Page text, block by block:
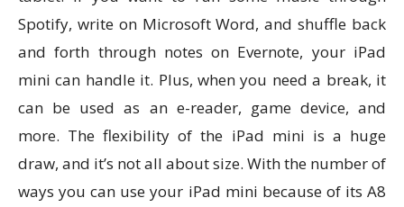
Spotify, write on Microsoft Word, and shuffle back
and forth through notes on Evernote, your iPad
mini can handle it. Plus, when you need a break, it
can be used as an e-reader, game device, and
more. The flexibility of the iPad mini is a huge
draw, and it’s not all about size. With the number of
ways you can use your iPad mini because of its A8